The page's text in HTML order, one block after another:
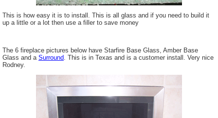
This is how easy it is to install. This is all glass and if you need to build it
up a little or a lot then use a filler to save money
The 6 fireplace pictures below have Starfire Base Glass, Amber Base
Glass and a Surround. This is in Texas and is a customer install. Very nice
Rodney.